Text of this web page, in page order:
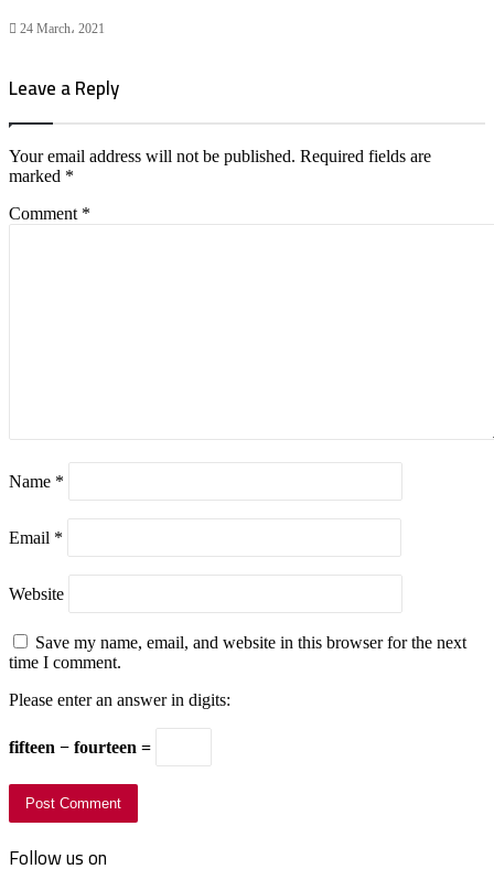
24 March، 2021
Leave a Reply
Your email address will not be published. Required fields are
marked *
Comment *
Name *
Email *
Website
Save my name, email, and website in this browser for the next
time I comment.
Please enter an answer in digits:
fifteen − fourteen =
Follow us on